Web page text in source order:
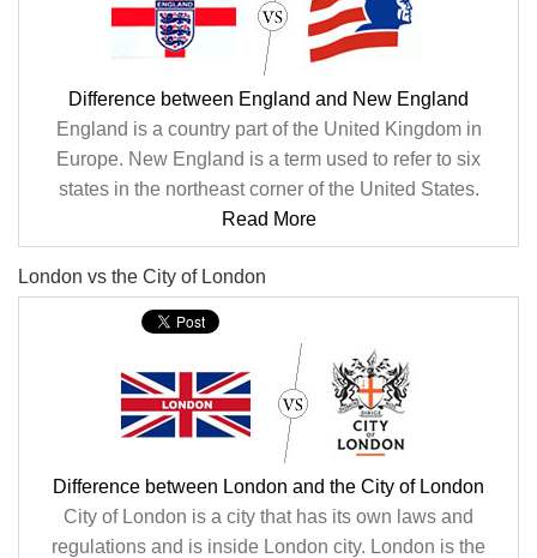
Difference between England and New England
England is a country part of the United Kingdom in
Europe. New England is a term used to refer to six
states in the northeast corner of the United States.
Read More
London vs the City of London
Difference between London and the City of London
City of London is a city that has its own laws and
regulations and is inside London city. London is the